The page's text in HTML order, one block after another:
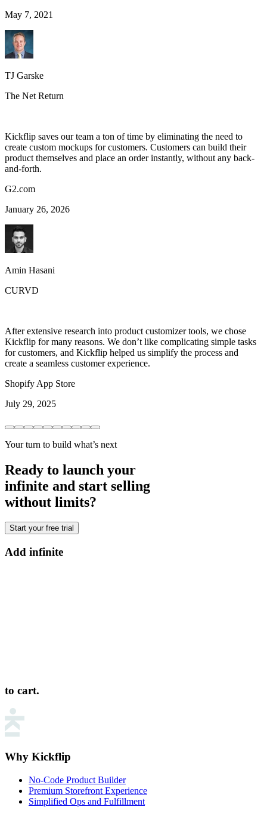
May 7, 2021
TJ Garske
The Net Return
Kickflip saves our team a ton of time by eliminating the need to
create custom mockups for customers. Customers can build their
product themselves and place an order instantly, without any back-
and-forth.
G2.com
January 26, 2026
Amin Hasani
CURVD
After extensive research into product customizer tools, we chose
Kickflip for many reasons. We don’t like complicating simple tasks
for customers, and Kickflip helped us simplify the process and
create a seamless customer experience.
Shopify App Store
July 29, 2025
Your turn to build what’s next
Ready to launch your
infinite and start selling
without limits?
Start your free trial
Add infinite
to cart.
Why Kickflip
No-Code Product Builder
Premium Storefront Experience
Simplified Ops and Fulfillment